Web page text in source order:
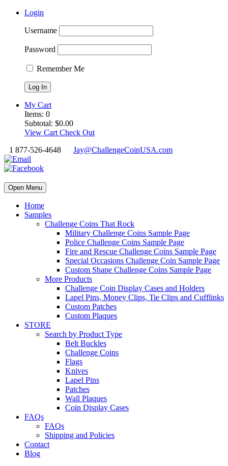
Login
Username
Password
Remember Me
My Cart
Items: 0
Subtotal: $0.00
View Cart Check Out
1 877-526-4648
Jay@ChallengeCoinUSA.com
Open Menu
Home
Samples
Challenge Coins That Rock
Military Challenge Coins Sample Page
Police Challenge Coins Sample Page
Fire and Rescue Challenge Coins Sample Page
Special Occasions Challenge Coin Sample Page
Custom Shape Challenge Coins Sample Page
More Products
Challenge Coin Display Cases and Holders
Lapel Pins, Money Clips, Tie Clips and Cufflinks
Custom Patches
Custom Plaques
STORE
Search by Product Type
Belt Buckles
Challenge Coins
Flags
Knives
Lapel Pins
Patches
Wall Plaques
Coin Display Cases
FAQs
FAQs
Shipping and Policies
Contact
Blog